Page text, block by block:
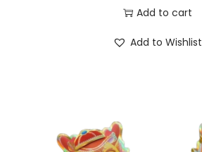
Add to cart
Add to Wishlist